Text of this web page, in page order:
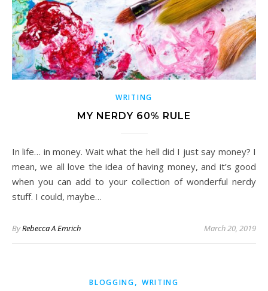
WRITING
MY NERDY 60% RULE
In life… in money. Wait what the hell did I just say money? I
mean, we all love the idea of having money, and it’s good
when you can add to your collection of wonderful nerdy
stuff. I could, maybe…
ByRebecca A Emrich March 20, 2019
BLOGGING, WRITING